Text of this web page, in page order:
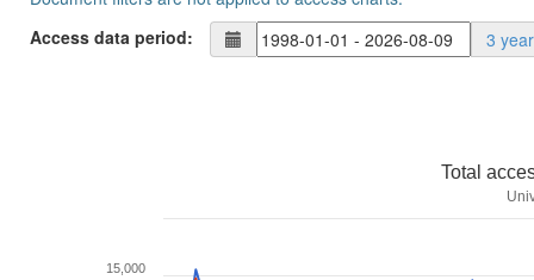
Access data period:
3
Total
15,000